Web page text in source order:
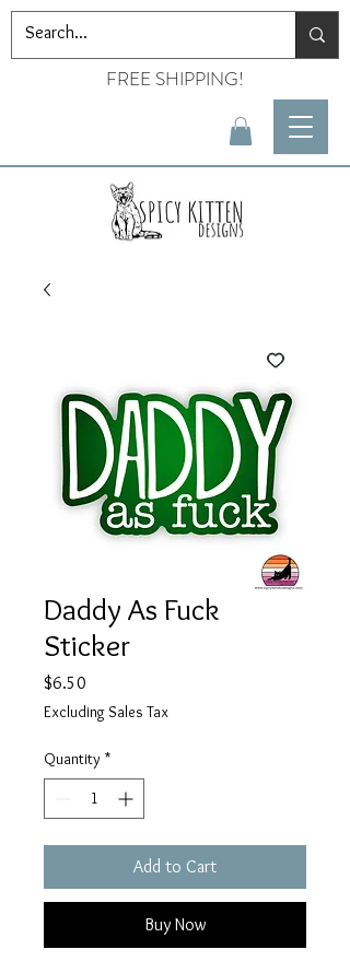
FREE SHIPPING!
Daddy As Fuck
Sticker
$6.50
Excluding Sales Tax
Quantity *
Add to Cart
Buy Now